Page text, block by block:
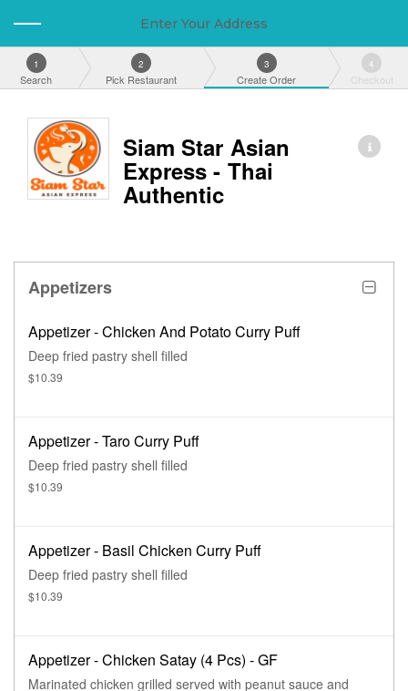
Enter Your Address
1
Search
2
Pick Restaurant
3
Create Order
4
Checkout
Siam Star Asian
Express - Thai
Authentic
Appetizers
Appetizer - Chicken And Potato Curry Puff
Deep fried pastry shell filled
$10.39
Appetizer - Taro Curry Puff
Deep fried pastry shell filled
$10.39
Appetizer - Basil Chicken Curry Puff
Deep fried pastry shell filled
$10.39
Appetizer - Chicken Satay (4 Pcs) - GF
Marinated chicken grilled served with peanut sauce and